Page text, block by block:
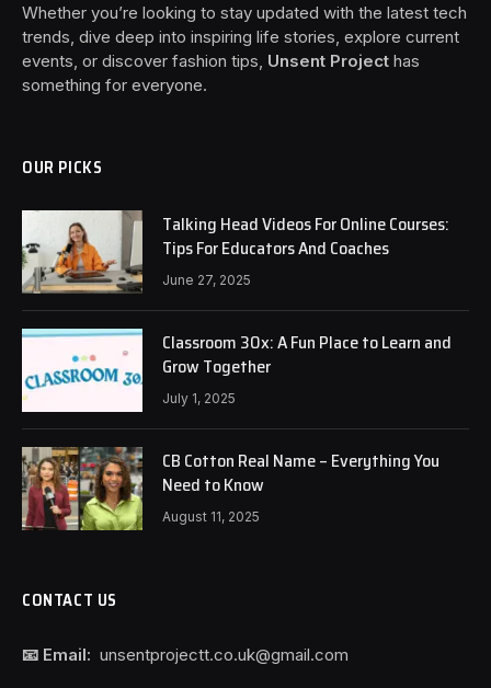
Whether you’re looking to stay updated with the latest tech
trends, dive deep into inspiring life stories, explore current
events, or discover fashion tips, Unsent Project has
something for everyone.
OUR PICKS
Talking Head Videos For Online Courses:
Tips For Educators And Coaches
June 27, 2025
Classroom 30x: A Fun Place to Learn and
Grow Together
July 1, 2025
CB Cotton Real Name – Everything You
Need to Know
August 11, 2025
CONTACT US
📧 Email: unsentprojectt.co.uk@gmail.com